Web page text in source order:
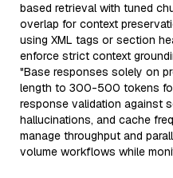
based retrieval with tuned
overlap for context
using XML tags or section
enforce strict context
"Base responses solely on
length to 300-500 tokens
response validation against
hallucinations, and cache
manage throughput and
volume workflows while